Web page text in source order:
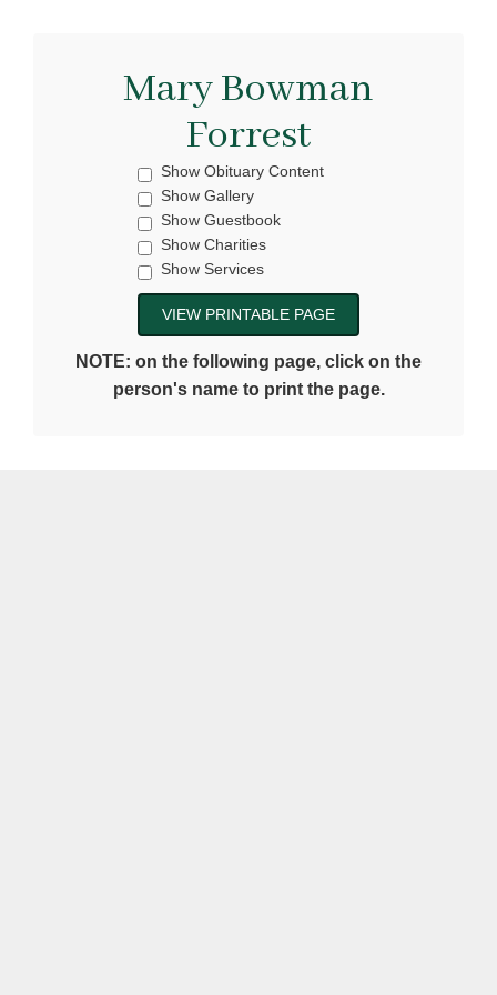
Mary Bowman
Forrest
Show Obituary Content
Show Gallery
Show Guestbook
Show Charities
Show Services
NOTE: on the following page, click on the
person's name to print the page.